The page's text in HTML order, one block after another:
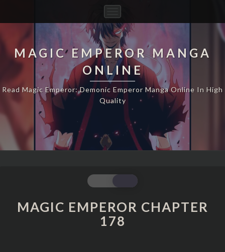
Navigation
MAGIC EMPEROR MANGA
ONLINE
Read Magic Emperor: Demonic Emperor Manga Online In High
Quality
MAGIC
EMPEROR
CHAPTER
178
MAGIC EMPEROR CHAPTER
178